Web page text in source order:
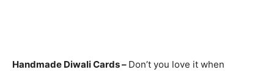
Handmade Diwali Cards – Don’t you love it when